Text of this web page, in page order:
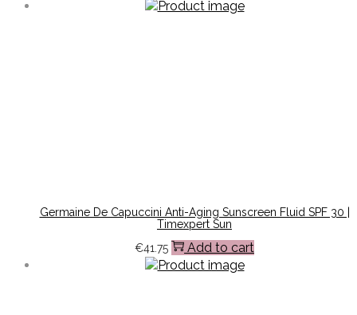
Germaine De Capuccini Anti-Aging Sunscreen Fluid SPF 30 |
Timexpert Sun
€41.75 Add to cart